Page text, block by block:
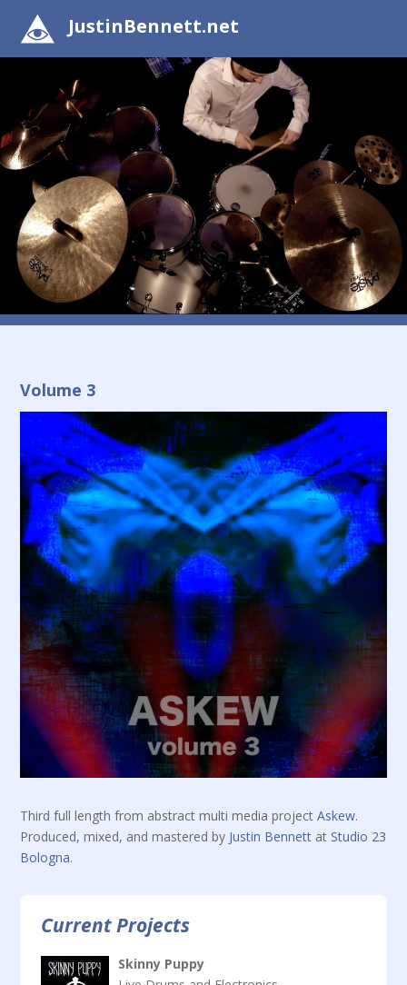
JustinBennett.net
Volume 3
Third full length from abstract multi media projectAskew.
Produced, mixed, and mastered by Justin Bennett at Studio 23
Bologna.
Current Projects
Skinny Puppy